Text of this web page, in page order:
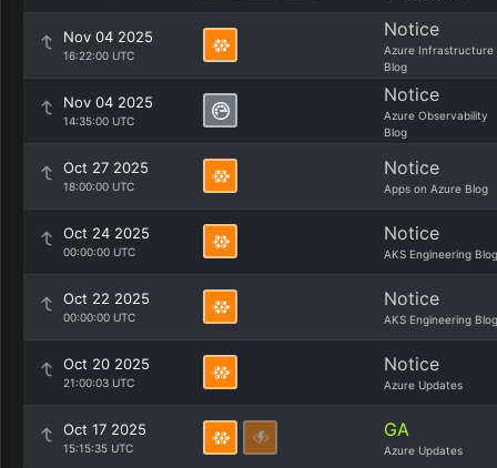
Nov 04 2025
16:22:00 UTC
Notice
Azure Infrastructure
Blog
Nov 04 2025
14:35:00 UTC
Notice
Azure Observability
Blog
Oct 27 2025
18:00:00 UTC
Notice
Apps on Azure Blog
Oct 24 2025
00:00:00 UTC
Notice
AKS Engineering Blog
Oct 22 2025
00:00:00 UTC
Notice
AKS Engineering Blog
Oct 20 2025
21:00:03 UTC
Notice
Azure Updates
Oct 17 2025
15:15:35 UTC
GA
Azure Updates